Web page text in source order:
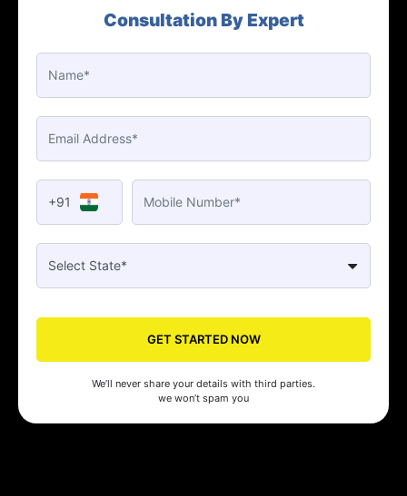
Consultation By Expert
+91
GET STARTED NOW
We’ll never share your details with third parties.
we won’t spam you